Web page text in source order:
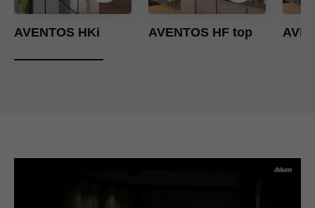
AVENTOS HKi AVENTOS HF top